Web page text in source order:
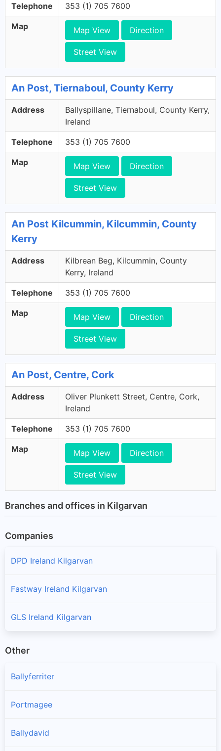
Telephone 353 (1) 705 7600
Map Map View Direction
Street View
An Post, Tiernaboul, County Kerry
Address
Ballyspillane, Tiernaboul, County Kerry,
Ireland
Telephone 353 (1) 705 7600
Map Map View Direction
Street View
An Post Kilcummin, Kilcummin, County
Kerry
Address
Kilbrean Beg, Kilcummin, County
Kerry, Ireland
Telephone 353 (1) 705 7600
Map Map View Direction
Street View
An Post, Centre, Cork
Address
Oliver Plunkett Street, Centre, Cork,
Ireland
Telephone 353 (1) 705 7600
Map Map View Direction
Street View
Branches and offices in Kilgarvan
Companies
DPD Ireland Kilgarvan
Fastway Ireland Kilgarvan
GLS Ireland Kilgarvan
Other
Ballyferriter
Portmagee
Ballydavid